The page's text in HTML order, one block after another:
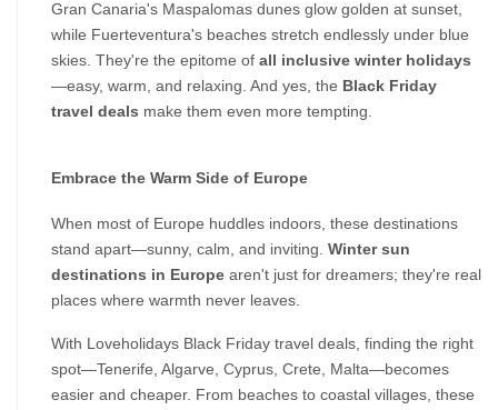
Gran Canaria's Maspalomas dunes glow golden at sunset,
while Fuerteventura's beaches stretch endlessly under blue
skies. They're the epitome of all inclusive winter holidays
—easy, warm, and relaxing. And yes, the Black Friday
travel deals make them even more tempting.
Embrace the Warm Side of Europe
When most of Europe huddles indoors, these destinations
stand apart—sunny, calm, and inviting. Winter sun
destinations in Europe aren't just for dreamers; they're real
places where warmth never leaves.
With Loveholidays Black Friday travel deals, finding the right
spot—Tenerife, Algarve, Cyprus, Crete, Malta—becomes